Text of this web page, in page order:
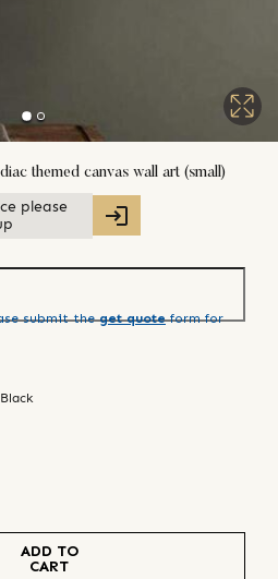
themed canvas wall art (small)
please
submit the get quote form for
Black
ADD TO
CART